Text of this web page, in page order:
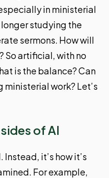
in ministerial
studying the
sermons. How will
So artificial, with no
is the balance? Can
ministerial work? Let’s
of AI
it’s how it’s
For example,